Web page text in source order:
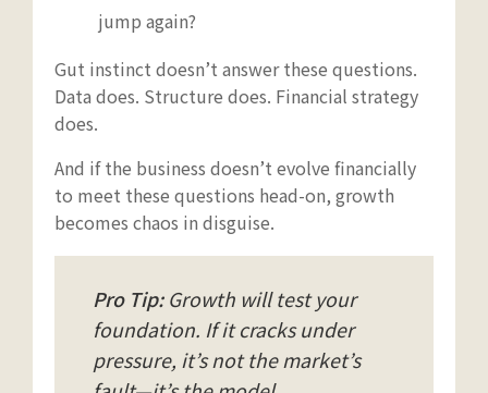
jump again?
Gut instinct doesn’t answer these questions.
Data does. Structure does. Financial strategy
does.
And if the business doesn’t evolve financially
to meet these questions head-on, growth
becomes chaos in disguise.
Pro Tip:Growth will test your
foundation. If it cracks under
pressure, it’s not the market’s